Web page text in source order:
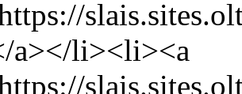
a></li><li><a